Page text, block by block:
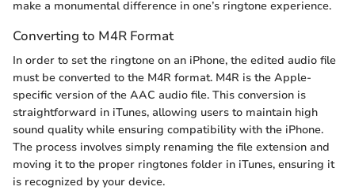
make a monumental difference in one’s ringtone experience.
Converting to M4R Format
In order to set the ringtone on an iPhone, the edited audio file
must be converted to the M4R format. M4R is the Apple-
specific version of the AAC audio file. This conversion is
straightforward in iTunes, allowing users to maintain high
sound quality while ensuring compatibility with the iPhone.
The process involves simply renaming the file extension and
moving it to the proper ringtones folder in iTunes, ensuring it
is recognized by your device.